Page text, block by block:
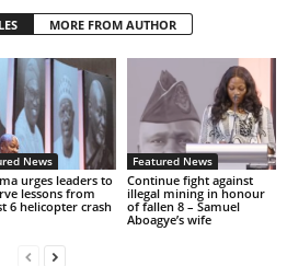
MORE FROM AUTHOR
News
urges leaders to
lessons from
6 helicopter crash
Featured News
Continue fight against
illegal mining in honour
of fallen 8 – Samuel
Aboagye’s wife